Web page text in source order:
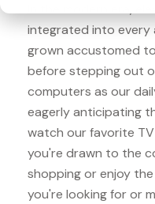
In the modern era,
integrated into every
grown accustomed
before stepping out
computers as our
eagerly anticipating
watch our favorite
you're drawn to the
shopping or enjoy
you're looking for or